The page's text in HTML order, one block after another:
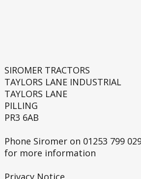
SIROMER TRACTORS
TAYLORS LANE INDUSTRIAL
TAYLORS LANE
PILLING
PR3 6AB
Phone Siromer on 01253 799
for more information
Privacy Notice